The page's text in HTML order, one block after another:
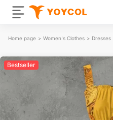
Home page > Women's Clothes > Dresses
Bestseller